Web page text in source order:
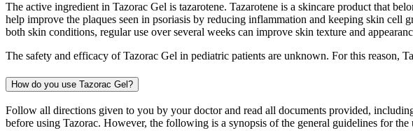
The active ingredient in Tazorac Gel is tazarotene. Tazarotene is a skincare product that
help improve the plaques seen in psoriasis by reducing inflammation and keeping skin
both skin conditions, regular use over several weeks can improve skin texture and
The safety and efficacy of Tazorac Gel in pediatric patients are unknown. For this reason,
How do you use Tazorac Gel?
Follow all directions given to you by your doctor and read all documents provided,
before using Tazorac. However, the following is a synopsis of the general guidelines for the